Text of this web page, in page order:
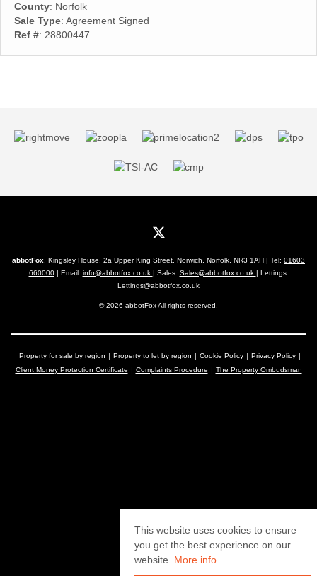
County: Norfolk
Sale Type: Agreement Signed
Ref #: 28800447
abbotFox , Kingsley House, 2a Upper King Street, Norwich, Norfolk, NR3 1AH | Tel: 01603
660000| Email: info@abbotfox.co.uk | Sales: Sales@abbotfox.co.uk | Lettings:
Lettings@abbotfox.co.uk
© 2026 abbotFox All rights reserved.
Property for sale by region Property to let by region Cookie Policy
Privacy Policy
Client Money Protection Certificate
Complaints Procedure The Property Ombudsman
This website uses cookies to ensure
you get the best experience on our
website. More info